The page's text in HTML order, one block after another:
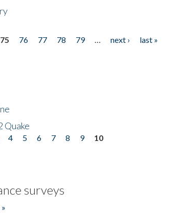
75 76 77 78 79 next ›
last »
Quake
4 5 6 7 8 9
10
surveys